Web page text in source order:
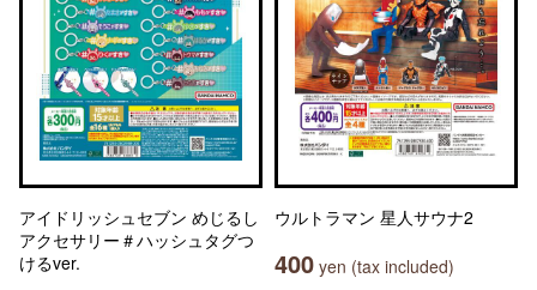
アイドリッシュセブン めじるし
アクセサリー＃ハッシュタグつ
けるver.
ウルトラマン 星人サウナ2
400 yen (tax included)